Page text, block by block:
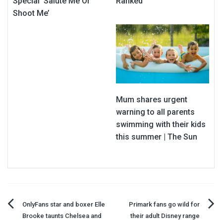
Shoot Me’
Mum shares urgent
warning to all parents
swimming with their kids
this summer | The Sun
PostOnlyFans star and boxer Elle
Brooke taunts Chelsea and
Primark fans go wild for
their adult Disney range